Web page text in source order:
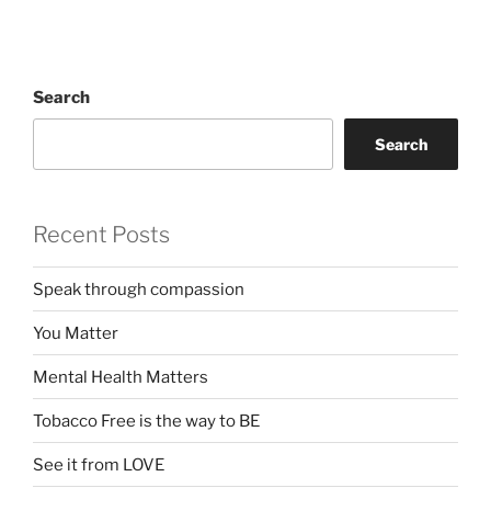
Search
Search
Recent Posts
Speak through compassion
You Matter
Mental Health Matters
Tobacco Free is the way to BE
See it from LOVE